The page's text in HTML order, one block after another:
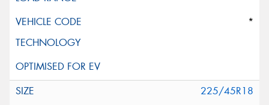
*
225/45R18